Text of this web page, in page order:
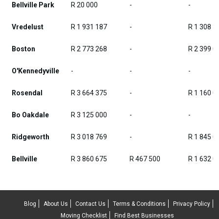
Bellville Park R 20 000 - -
Vredelust R 1 931 187 - R 1 308
Boston R 2 773 268 - R 2 399
O'Kennedyville - - -
Rosendal R 3 664 375 - R 1 160
Bo Oakdale R 3 125 000 - -
Ridgeworth R 3 018 769 - R 1 845
Bellville R 3 860 675 R 467 500 R 1 632
Blog About Us Contact Us Terms & Conditions
Privacy Policy
Moving Checklist
Find Best Businesses